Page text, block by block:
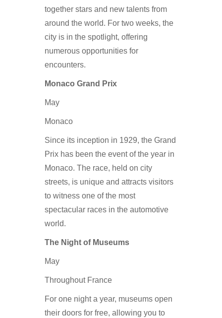
together stars and new talents from
around the world. For two weeks, the
city is in the spotlight, offering
numerous opportunities for
encounters.
Monaco Grand Prix
May
Monaco
Since its inception in 1929, the Grand
Prix has been the event of the year in
Monaco. The race, held on city
streets, is unique and attracts visitors
to witness one of the most
spectacular races in the automotive
world.
The Night of Museums
May
Throughout France
For one night a year, museums open
their doors for free, allowing you to